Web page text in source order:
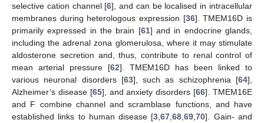
selective cation channel [6], and can be localised in intracellular
membranes during heterologous expression [36]. TMEM16D is
primarily expressed in the brain [61] and in endocrine glands,
including the adrenal zona glomerulosa, where it may stimulate
aldosterone secretion and, thus, contribute to renal control of
mean arterial pressure [62]. TMEM16D has been linked to
various neuronal disorders [63], such as schizophrenia [64],
Alzheimer’s disease [65], and anxiety disorders [66]. TMEM16E
and F combine channel and scramblase functions, and have
established links to human disease [3 ,67 ,68 ,69 ,70]. Gain- and